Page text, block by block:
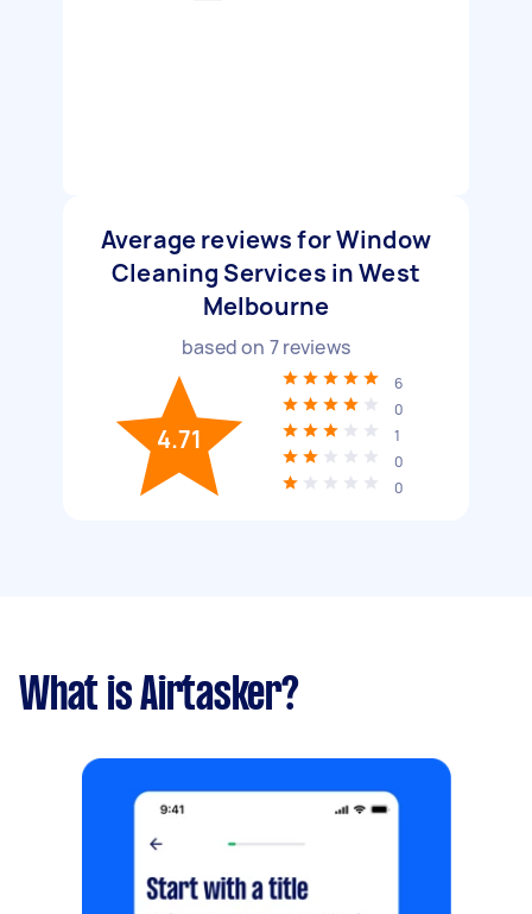
Average reviews for Window
Cleaning Services in West
Melbourne
based on 7reviews
4.71
6
0
1
0
0
What is Airtasker?